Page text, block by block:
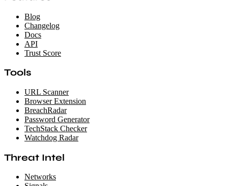
Blog
Changelog
Docs
API
Trust Score
Tools
URL Scanner
Browser Extension
BreachRadar
Password Generator
TechStack Checker
Watchdog Radar
Threat Intel
Networks